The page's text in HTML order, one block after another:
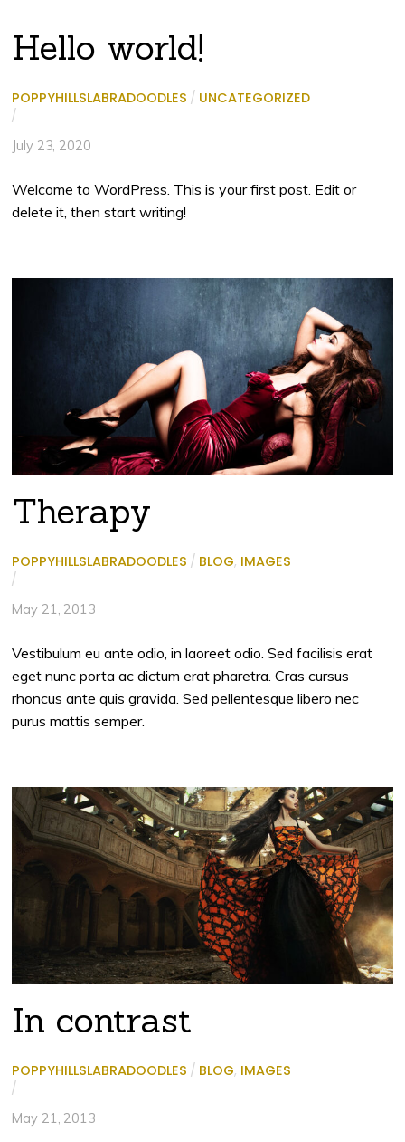
Hello world!
POPPYHILLSLABRADOODLES / UNCATEGORIZED
/
July 23, 2020
Welcome to WordPress. This is your first post. Edit or
delete it, then start writing!
Therapy
POPPYHILLSLABRADOODLES / BLOG, IMAGES
/
May 21, 2013
Vestibulum eu ante odio, in laoreet odio. Sed facilisis erat
eget nunc porta ac dictum erat pharetra. Cras cursus
rhoncus ante quis gravida. Sed pellentesque libero nec
purus mattis semper.
In contrast
POPPYHILLSLABRADOODLES / BLOG, IMAGES
/
May 21, 2013